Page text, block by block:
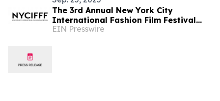
The 3rd Annual New York City
International Fashion Film Festival
Celebrates Global Creativity and
EIN Presswire